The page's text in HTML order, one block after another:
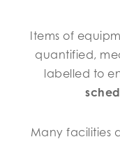
Items of
quantified,
labelled to
Many facilities